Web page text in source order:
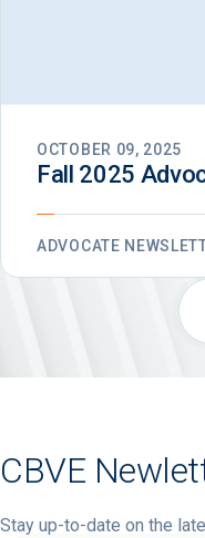
OCTOBER 09, 2025
Fall 2025
ADVOCATE
CBVE
Stay up-to-date on the